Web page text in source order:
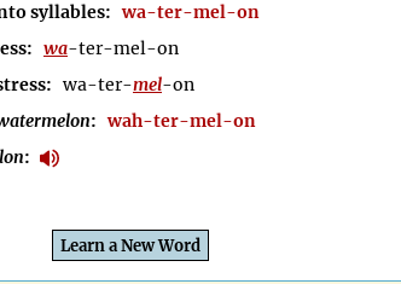
syllables:wa-ter-mel-on
wa-ter-mel-on
wa-ter-mel-on
:wah-ter-mel-on
:
Learn a New Word